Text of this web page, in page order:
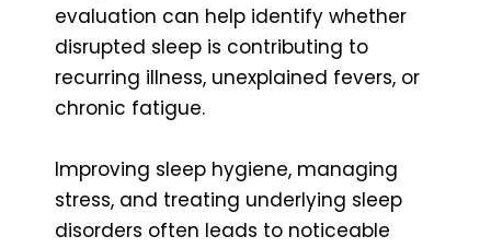
evaluation can help identify whether
disrupted sleep is contributing to
recurring illness, unexplained fevers, or
chronic fatigue.
Improving sleep hygiene, managing
stress, and treating underlying sleep
disorders often leads to noticeable